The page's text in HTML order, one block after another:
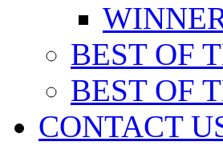
BEST OF
BEST OF
CONTACT